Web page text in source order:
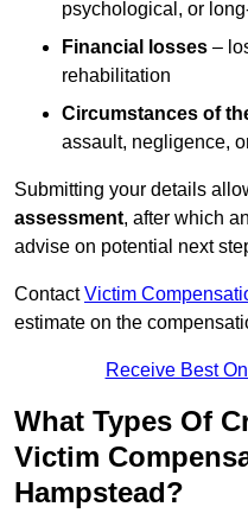
psychological, or
Financial losses –
rehabilitation
Circumstances of
assault, negligence,
Submitting your details
assessment, after which
advise on potential next
ContactVictim
estimate on the
Receive Best
What Types Of
Victim
Hampstead?